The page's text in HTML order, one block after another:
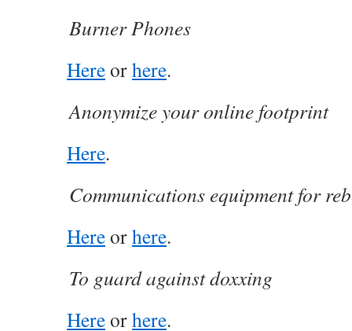
Burner Phones
Hereorhere.
Anonymize your online footprint
Here.
Communications equipment for
Hereorhere.
To guard against doxxing
Hereorhere.